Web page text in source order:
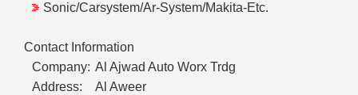
Sonic/Carsystem/Ar-System/Makita-Etc.
Contact Information
Company: Al Ajwad Auto Worx Trdg
Address:
Al Aweer